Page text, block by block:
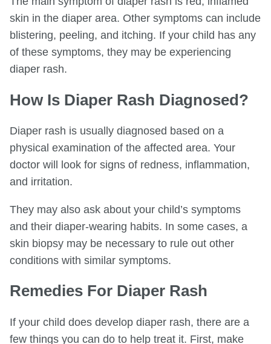
skin in the diaper area. Other symptoms can include
blistering, peeling, and itching. If your child has any
of these symptoms, they may be experiencing
diaper rash.
How Is Diaper Rash Diagnosed?
Diaper rash is usually diagnosed based on a
physical examination of the affected area. Your
doctor will look for signs of redness, inflammation,
and irritation.
They may also ask about your child’s symptoms
and their diaper-wearing habits. In some cases, a
skin biopsy may be necessary to rule out other
conditions with similar symptoms.
Remedies For Diaper Rash
If your child does develop diaper rash, there are a
few things you can do to help treat it. First, make